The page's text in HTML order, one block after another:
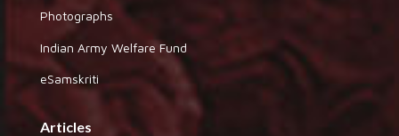
Photographs
Indian Army Welfare Fund
eSamskriti
Articles